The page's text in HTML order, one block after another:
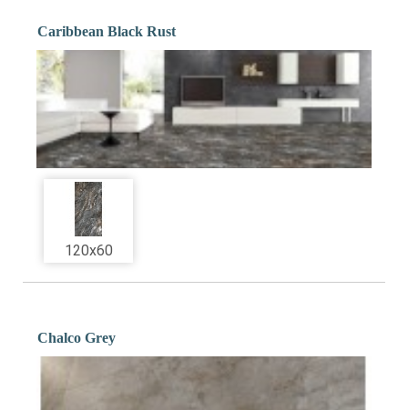
Caribbean Black Rust
120x60
Chalco Grey